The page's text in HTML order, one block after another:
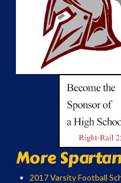
More
2017 Varsity Football